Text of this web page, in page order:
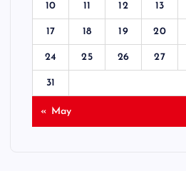
10 11 12 13
17 18 19 20
24 25 26 27
31
« May